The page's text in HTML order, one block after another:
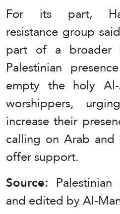
For its part,
resistance group
part of a broader
Palestinian
empty the holy
worshippers,
increase their
calling on Arab
offer support.
Source:
and edited by Al-